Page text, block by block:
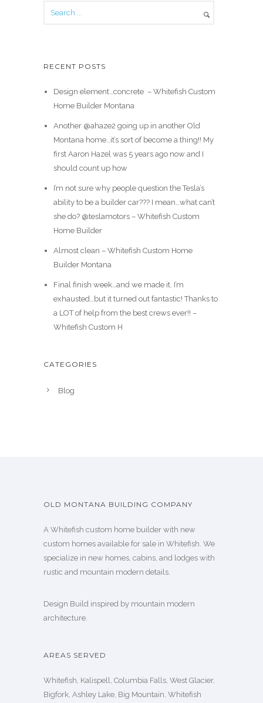
RECENT POSTS
Design element…concrete ️ – Whitefish Custom
Home Builder Montana
Another @ahaze2 going up in another Old
Montana home…it’s sort of become a thing!! My
first Aaron Hazel was 5 years ago now and I
should count up how
I’m not sure why people question the Tesla’s
ability to be a builder car??? I mean…what can’t
she do? @teslamotors – Whitefish Custom
Home Builder
Almost clean – Whitefish Custom Home
Builder Montana
Final finish week…and we made it. I’m
exhausted…but it turned out fantastic! Thanks to
a LOT of help from the best crews ever!! –
Whitefish Custom H
CATEGORIES
Blog
OLD MONTANA BUILDING COMPANY
A Whitefish custom home builder with new
custom homes available for sale in Whitefish. We
specialize in new homes, cabins, and lodges with
rustic and mountain modern details.
Design Build inspired by mountain modern
architecture.
AREAS SERVED
Whitefish, Kalispell, Columbia Falls, West Glacier,
Bigfork, Ashley Lake, Big Mountain, Whitefish